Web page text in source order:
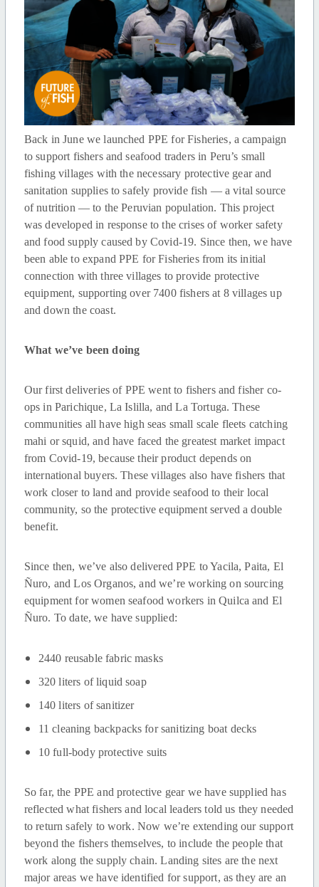
Back in June we launched PPE for Fisheries, a campaign
to support fishers and seafood traders in Peru’s small
fishing villages with the necessary protective gear and
sanitation supplies to safely provide fish — a vital source
of nutrition — to the Peruvian population. This project
was developed in response to the crises of worker safety
and food supply caused by Covid-19. Since then, we have
been able to expand PPE for Fisheries from its initial
connection with three villages to provide protective
equipment, supporting over 7400 fishers at 8 villages up
and down the coast.
What we’ve been doing
Our first deliveries of PPE went to fishers and fisher co-
ops in Parichique, La Islilla, and La Tortuga. These
communities all have high seas small scale fleets catching
mahi or squid, and have faced the greatest market impact
from Covid-19, because their product depends on
international buyers. These villages also have fishers that
work closer to land and provide seafood to their local
community, so the protective equipment served a double
benefit.
Since then, we’ve also delivered PPE to Yacila, Paita, El
Ñuro, and Los Organos, and we’re working on sourcing
equipment for women seafood workers in Quilca and El
Ñuro. To date, we have supplied:
2440 reusable fabric masks
320 liters of liquid soap
140 liters of sanitizer
11 cleaning backpacks for sanitizing boat decks
10 full-body protective suits
So far, the PPE and protective gear we have supplied has
reflected what fishers and local leaders told us they needed
to return safely to work. Now we’re extending our support
beyond the fishers themselves, to include the people that
work along the supply chain. Landing sites are the next
major areas we have identified for support, as they are an